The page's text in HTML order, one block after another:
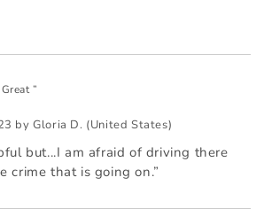
”
byGloria D. (United States)
but...I am afraid of driving there
crime that is going on.”